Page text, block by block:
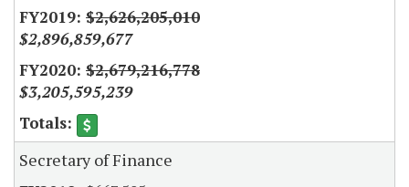
$2,626,205,010
$2,896,859,677
$2,679,216,778
$3,205,595,239
Secretary of Finance